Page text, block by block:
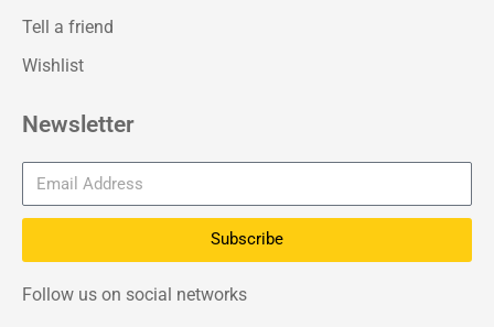
Tell a friend
Wishlist
Newsletter
Subscribe
Follow us on social networks